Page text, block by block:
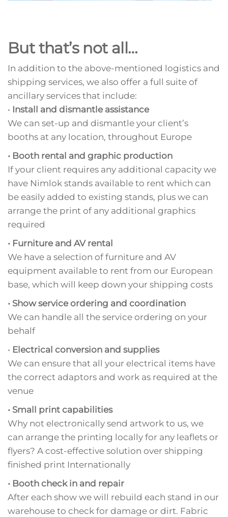
But that’s not all…
In addition to the above-mentioned logistics and
shipping services, we also offer a full suite of
ancillary services that include:
• Install and dismantle assistance
We can set-up and dismantle your client’s
booths at any location, throughout Europe
• Booth rental and graphic production
If your client requires any additional capacity we
have Nimlok stands available to rent which can
be easily added to existing stands, plus we can
arrange the print of any additional graphics
required
• Furniture and AV rental
We have a selection of furniture and AV
equipment available to rent from our European
base, which will keep down your shipping costs
• Show service ordering and coordination
We can handle all the service ordering on your
behalf
• Electrical conversion and supplies
We can ensure that all your electrical items have
the correct adaptors and work as required at the
venue
• Small print capabilities
Why not electronically send artwork to us, we
can arrange the printing locally for any leaflets or
flyers? A cost-effective solution over shipping
finished print Internationally
• Booth check in and repair
After each show we will rebuild each stand in our
warehouse to check for damage or dirt. Fabric